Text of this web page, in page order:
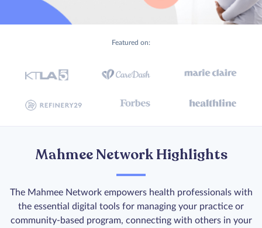
Featured on:
Mahmee Network Highlights
The Mahmee Network empowers health professionals with
the essential digital tools for managing your practice or
community-based program, connecting with others in your